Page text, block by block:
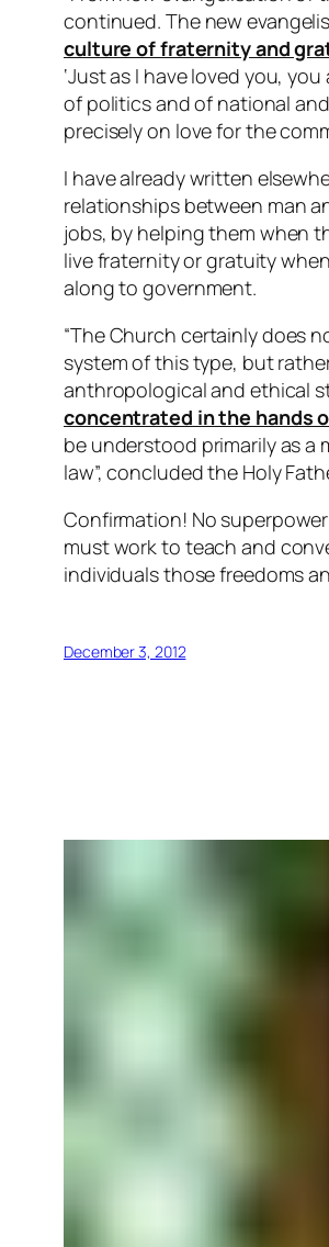
continued. The new
culture of fraternity and
‘Just as I have loved you,
of politics and of national
precisely on love for the
I have already written
relationships between man
jobs, by helping them when
live fraternity or gratuity
along to government.
“The Church certainly does
system of this type, but
anthropological and ethical
concentrated in the hands
be understood primarily as
law”, concluded the Holy
Confirmation! No
must work to teach and
individuals those freedoms
December 3, 2012